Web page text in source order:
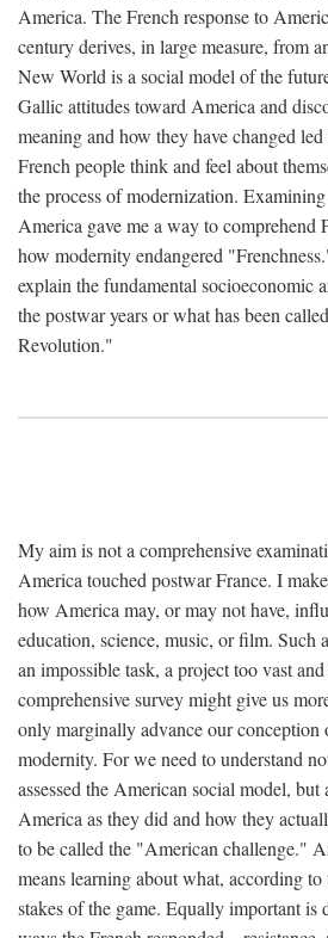
America. The French response to
century derives, in large measure, from
New World is a social model of the
Gallic attitudes toward America and
meaning and how they have changed
French people think and feel about
the process of modernization.
America gave me a way to comprehend
how modernity endangered
explain the fundamental socioeconomic
the postwar years or what has been
Revolution."
My aim is not a comprehensive
America touched postwar France. I
how America may, or may not have,
education, science, music, or film. Such
an impossible task, a project too vast
comprehensive survey might give us
only marginally advance our conception
modernity. For we need to understand
assessed the American social model,
America as they did and how they
to be called the "American challenge."
means learning about what, according
stakes of the game. Equally important is